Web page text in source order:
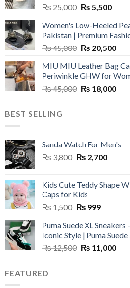
₨25,000 Original
was:
₨ 25,000.
₨ 5,500
is:
₨
Women's Low-Heeled
Pakistan | Premium
₨45,000 Original
was:
₨ 45,000.
₨ 20,500
is:
₨
MIU MIU Leather Bag
Periwinkle GHW for
₨45,000 Original
₨ 18,000
BEST SELLING
Sanda Watch For Men's
₨3,800 Original
₨ 3,800.
₨ 2,700Current
₨
Kids Cute Teddy Shape
Caps for Kids
₨1,500 Original
was:
₨ 1,500.
₨ 999Current
is:
₨ 999.
Puma Suede XL
Iconic Style | Puma
₨12,500 Original
₨ 11,000
FEATURED